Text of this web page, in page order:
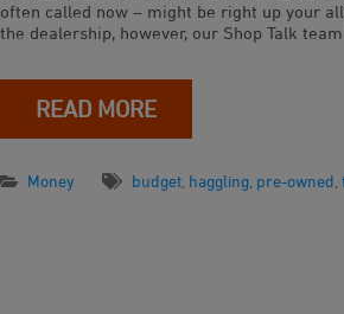
often called now – might be right up your
the dealership, however, our Shop Talk
READ MORE
Money budget haggling pre-owned